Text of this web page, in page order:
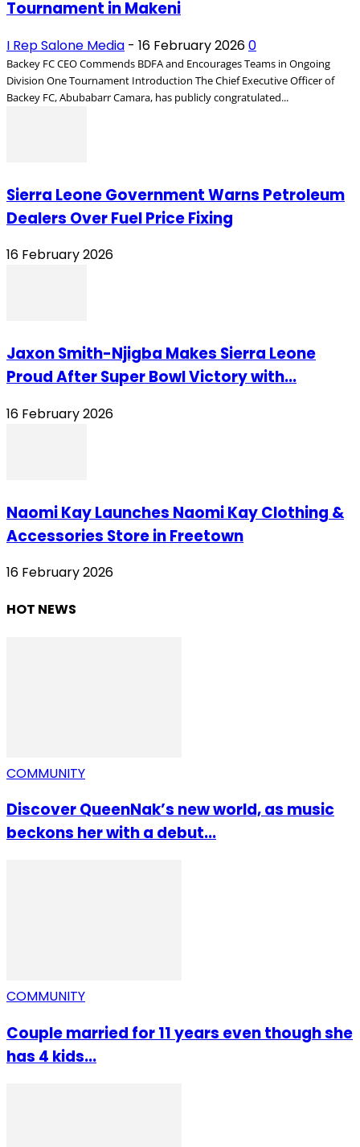
Tournament in Makeni
I Rep Salone Media - 16 February 20260
Backey FC CEO Commends BDFA and Encourages Teams in Ongoing
Division One Tournament Introduction The Chief Executive Officer of
Backey FC, Abubabarr Camara, has publicly congratulated...
Sierra Leone Government Warns Petroleum
Dealers Over Fuel Price Fixing
16 February 2026
Jaxon Smith-Njigba Makes Sierra Leone
Proud After Super Bowl Victory with...
16 February 2026
Naomi Kay Launches Naomi Kay Clothing &
Accessories Store in Freetown
16 February 2026
HOT NEWS
COMMUNITY
Discover QueenNak’s new world, as music
beckons her with a debut...
COMMUNITY
Couple married for 11 years even though she
has 4 kids...